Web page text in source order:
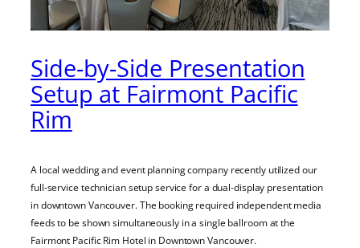
Side-by-Side Presentation
Setup at Fairmont Pacific
Rim
A local wedding and event planning company recently utilized our
full-service technician setup service for a dual-display presentation
in downtown Vancouver. The booking required independent media
feeds to be shown simultaneously in a single ballroom at the
Fairmont Pacific Rim Hotel in Downtown Vancouver.